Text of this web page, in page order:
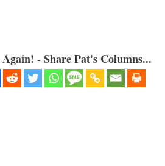
- Share Pat's Columns...